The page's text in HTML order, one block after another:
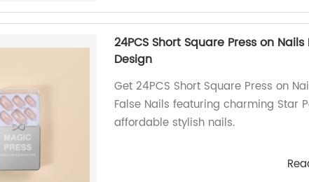
24PCS Short Square Press on
Design
Get 24PCS Short Square Press on
False Nails featuring charming Star
affordable stylish nails.